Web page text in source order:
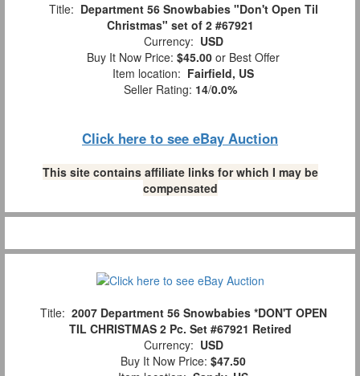
Title: Department 56 Snowbabies "Don't Open Til
Christmas" set of 2 #67921
Currency: USD
Buy It Now Price: $45.00 or Best Offer
Item location: Fairfield, US
Seller Rating: 14/0.0%
Click here to see eBay Auction
This site contains affiliate links for which I may be
compensated
Title: 2007 Department 56 Snowbabies *DON'T OPEN
TIL CHRISTMAS 2 Pc. Set #67921 Retired
Currency: USD
Buy It Now Price: $47.50